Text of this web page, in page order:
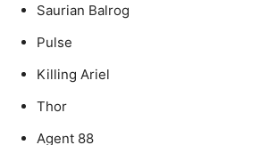
Saurian Balrog
Pulse
Killing Ariel
Thor
Agent 88